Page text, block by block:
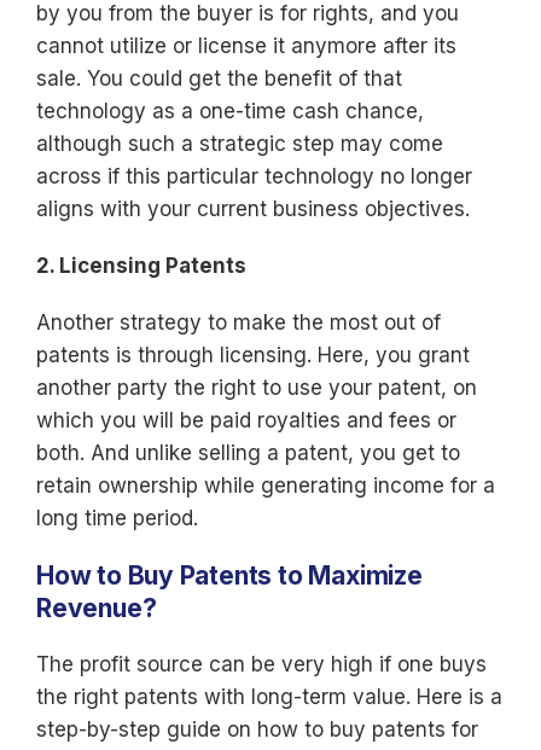
by you from the buyer is for rights, and you
cannot utilize or license it anymore after its
sale. You could get the benefit of that
technology as a one-time cash chance,
although such a strategic step may come
across if this particular technology no longer
aligns with your current business objectives.
2. Licensing Patents
Another strategy to make the most out of
patents is through licensing. Here, you grant
another party the right to use your patent, on
which you will be paid royalties and fees or
both. And unlike selling a patent, you get to
retain ownership while generating income for a
long time period.
How to Buy Patents to Maximize
Revenue?
The profit source can be very high if one buys
the right patents with long-term value. Here is a
step-by-step guide on how to buy patents for